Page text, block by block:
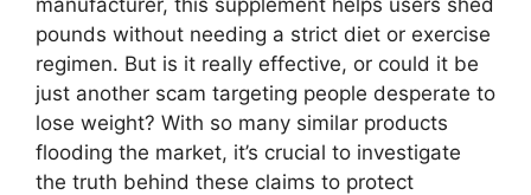
pounds without needing a strict diet or exercise
regimen. But is it really effective, or could it be
just another scam targeting people desperate to
lose weight? With so many similar products
flooding the market, it’s crucial to investigate
the truth behind these claims to protect